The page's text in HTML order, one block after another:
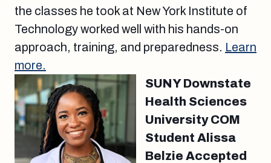
the classes he took at New York Institute of
Technology worked well with his hands-on
approach, training, and preparedness. Learn
more.
SUNY Downstate
Health Sciences
University COM
Student Alissa
Belzie Accepted